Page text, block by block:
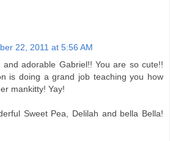
22, 2011 at 5:56 AM
and adorable Gabriel!! You are so cute!!
is doing a grand job teaching you how
mankitty! Yay!
Sweet Pea, Delilah and bella Bella!